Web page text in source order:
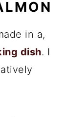
in a,
dish. I